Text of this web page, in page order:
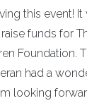
this event!
funds for
Foundation.
had a
looking